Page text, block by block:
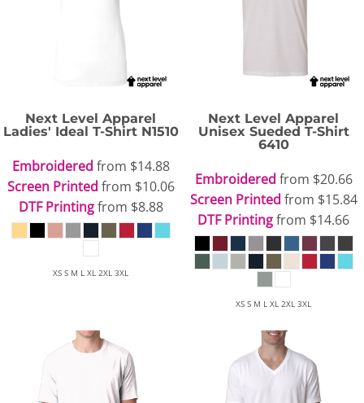
Next Level Apparel
Ladies' Ideal T-Shirt N1510
Embroidered from $14.88
Screen Printed from $10.06
DTF Printingfrom $8.88
XS S M L XL 2XL 3XL
Next Level Apparel
Unisex Sueded T-Shirt
6410
Embroidered from $20.66
Screen Printed from $15.84
DTF Printingfrom $14.66
XS S M L XL 2XL 3XL